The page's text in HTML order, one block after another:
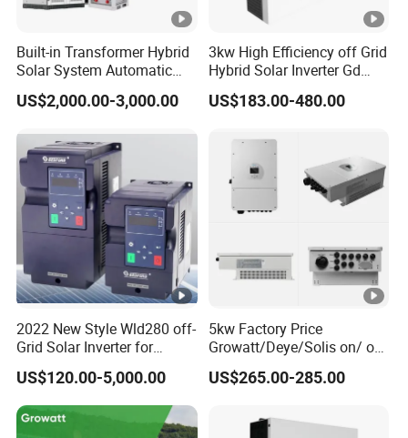
Built-in Transformer Hybrid
Solar System Automatic
Switch on off Grid Solar
Storage System
US$2,000.00-3,000.00
3kw High Efficiency off Grid
Hybrid Solar Inverter Gd
Series Normal Pure Sine
Wave Inverter
US$183.00-480.00
2022 New Style Wld280 off-
Grid Solar Inverter for
Irrigation Pump
US$120.00-5,000.00
5kw Factory Price
Growatt/Deye/Solis on/ off
Hybrid Inverter 5kw 10kw
20kw Solar System
US$265.00-285.00